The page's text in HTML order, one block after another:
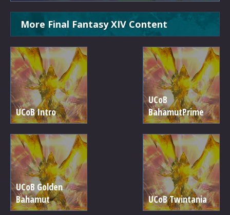
More Final Fantasy XIV Content
UCoB Intro
UCoB
BahamutPrime
UCoB Golden
Bahamut
UCoB Twintania